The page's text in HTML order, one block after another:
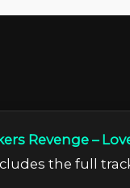
Revenge –
the full